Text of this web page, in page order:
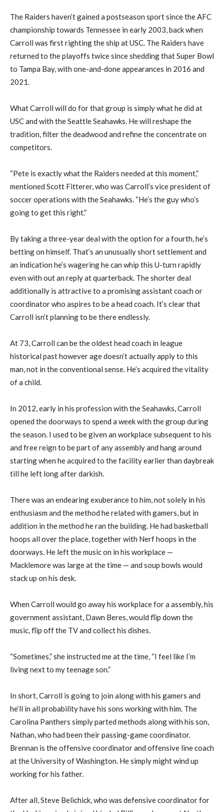
The Raiders haven’t gained a postseason sport since the AFC
championship towards Tennessee in early 2003, back when
Carroll was first righting the ship at USC. The Raiders have
returned to the playoffs twice since shedding that Super Bowl
to Tampa Bay, with one-and-done appearances in 2016 and
2021.
What Carroll will do for that group is simply what he did at
USC and with the Seattle Seahawks. He will reshape the
tradition, filter the deadwood and refine the concentrate on
competitors.
“Pete is exactly what the Raiders needed at this moment,”
mentioned Scott Fitterer, who was Carroll’s vice president of
soccer operations with the Seahawks. “He’s the guy who’s
going to get this right.”
By taking a three-year deal with the option for a fourth, he’s
betting on himself. That’s an unusually short settlement and
an indication he’s wagering he can whip this U-turn rapidly
even with out an reply at quarterback. The shorter deal
additionally is attractive to a promising assistant coach or
coordinator who aspires to be a head coach. It’s clear that
Carroll isn’t planning to be there endlessly.
At 73, Carroll can be the oldest head coach in league
historical past however age doesn’t actually apply to this
man, not in the conventional sense. He’s acquired the vitality
of a child.
In 2012, early in his profession with the Seahawks, Carroll
opened the doorways to spend a week with the group during
the season. I used to be given an workplace subsequent to his
and free reign to be part of any assembly and hang around
starting when he acquired to the facility earlier than daybreak
till he left long after darkish.
There was an endearing exuberance to him, not solely in his
enthusiasm and the method he related with gamers, but in
addition in the method he ran the building. He had basketball
hoops all over the place, together with Nerf hoops in the
doorways. He left the music on in his workplace —
Macklemore was large at the time — and soup bowls would
stack up on his desk.
When Carroll would go away his workplace for a assembly, his
government assistant, Dawn Beres, would flip down the
music, flip off the TV and collect his dishes.
“Sometimes,” she instructed me at the time, “I feel like I’m
living next to my teenage son.”
In short, Carroll is going to join along with his gamers and
he’ll in all probability have his sons working with him. The
Carolina Panthers simply parted methods along with his son,
Nathan, who had been their passing-game coordinator.
Brennan is the offensive coordinator and offensive line coach
at the University of Washington. He simply might wind up
working for his father.
After all, Steve Belichick, who was defensive coordinator for